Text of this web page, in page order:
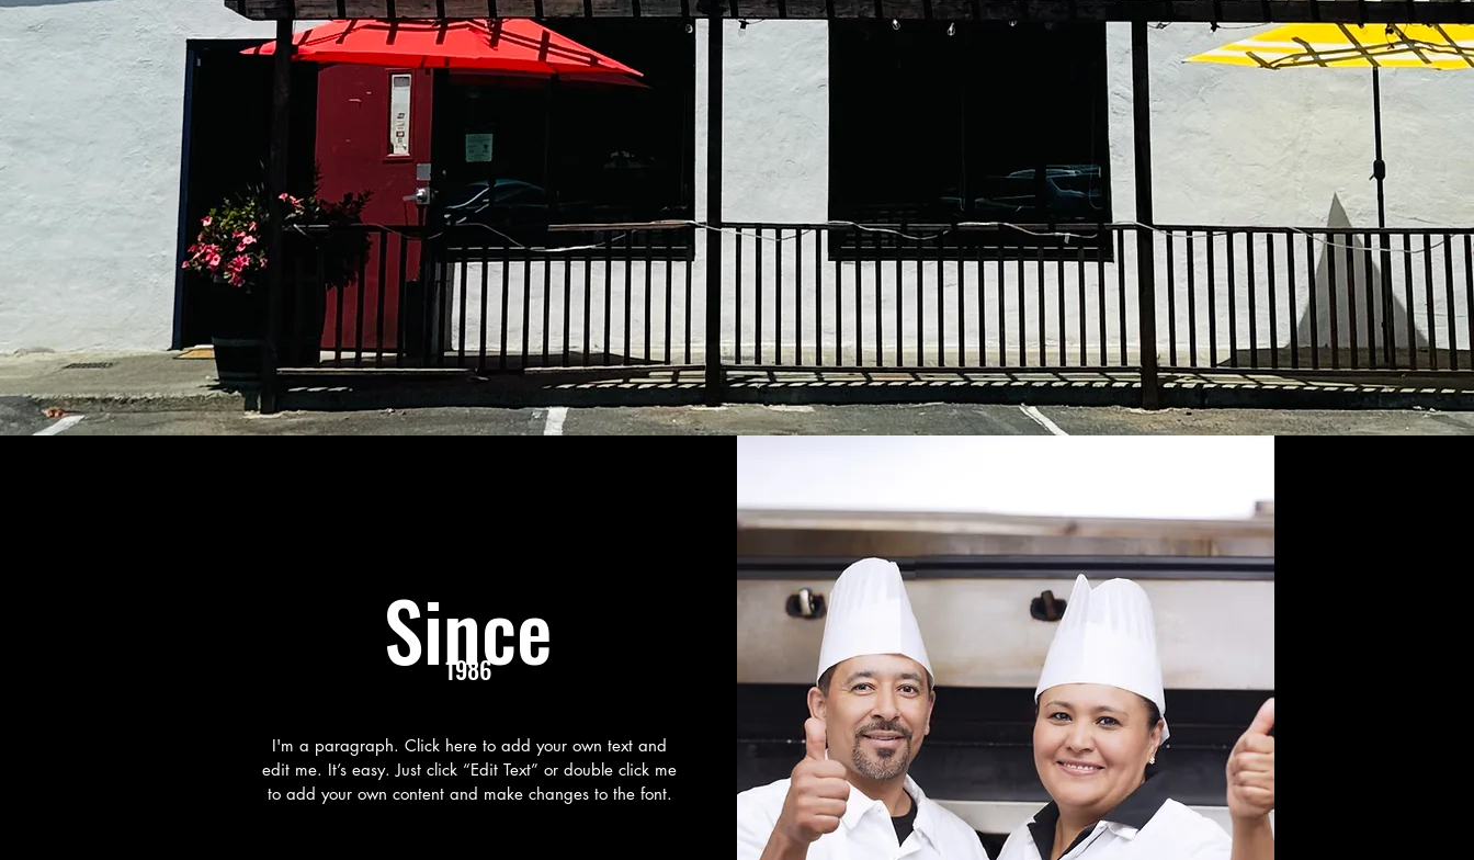
La Cabana restaurant has been part
of Newark city history since 1983,
thanks to your support, we
keep improve and loyalty to our
roots with the same traditional
Mexican cuisine. From the bottom our
hearth to your table.
sincerely,
La Cabana Restaurant
Since
1986
I'm a paragraph. Click here to add your own text and
edit me. It’s easy. Just click “Edit Text” or double click me
to add your own content and make changes to the font.